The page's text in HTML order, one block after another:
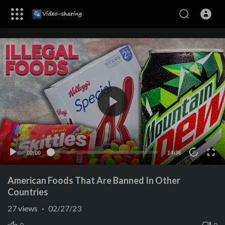
00:00 14:36 10
American Foods That Are Banned In Other
Countries
27views · 02/27/23